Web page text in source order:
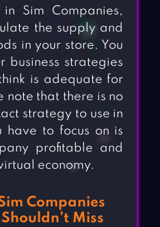
Sim Companies,
the supply and
in your store. You
business strategies
is adequate for
note that there is no
strategy to use in
have to focus on is
profitable and
economy.
Companies
Miss